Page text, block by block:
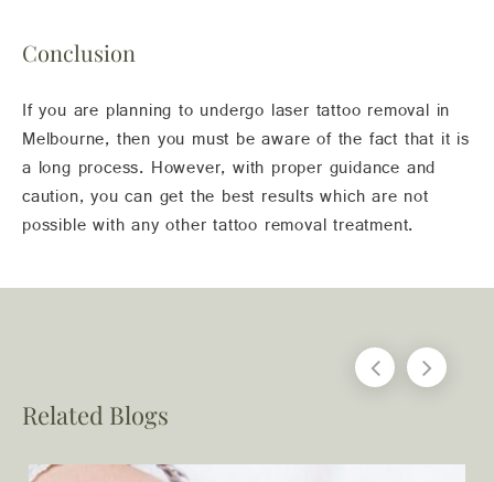
Conclusion
If you are planning to undergo laser tattoo removal in
Melbourne, then you must be aware of the fact that it is
a long process. However, with proper guidance and
caution, you can get the best results which are not
possible with any other tattoo removal treatment.
Related Blogs